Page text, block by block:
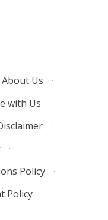
About Us
·
with Us
·
·
·
Policy
·
Policy